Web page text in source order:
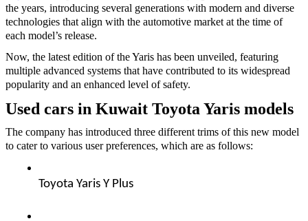
the years, introducing several generations with modern and diverse
technologies that align with the automotive market at the time of
each model’s release.
Now, the latest edition of the Yaris has been unveiled, featuring
multiple advanced systems that have contributed to its widespread
popularity and an enhanced level of safety.
Used cars in Kuwait Toyota Yaris models
The company has introduced three different trims of this new model
to cater to various user preferences, which are as follows:
Toyota Yaris Y Plus